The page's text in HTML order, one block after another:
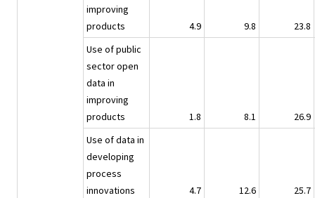
improving
products
4.9 9.8
23.8
Use of public
sector open
data in
improving
products
1.8 8.1
26.9
Use of data in
developing
process
innovations
4.7 12.6
25.7